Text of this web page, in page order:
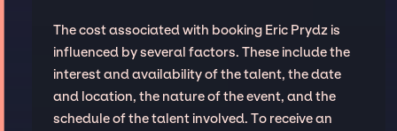
The cost associated with booking Eric Prydz is
influenced by several factors. These include the
interest and availability of the talent, the date
and location, the nature of the event, and the
schedule of the talent involved. To receive an